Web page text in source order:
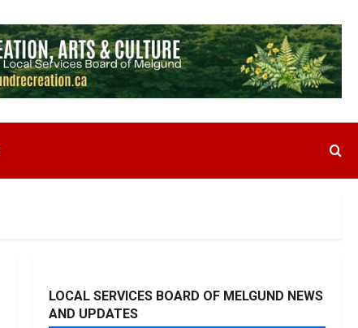
LOCAL SERVICES BOARD OF MELGUND NEWS
AND UPDATES